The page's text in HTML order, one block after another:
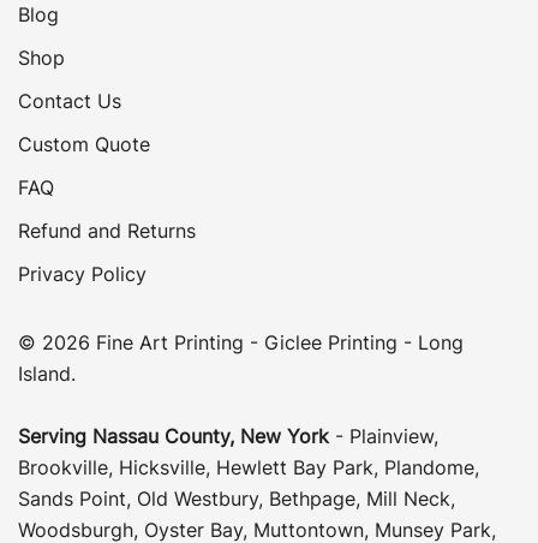
Blog
Shop
Contact Us
Custom Quote
FAQ
Refund and Returns
Privacy Policy
© 2026 Fine Art Printing - Giclee Printing - Long
Island.
Serving Nassau County, New York - Plainview,
Brookville, Hicksville, Hewlett Bay Park, Plandome,
Sands Point, Old Westbury, Bethpage, Mill Neck,
Woodsburgh, Oyster Bay, Muttontown, Munsey Park,